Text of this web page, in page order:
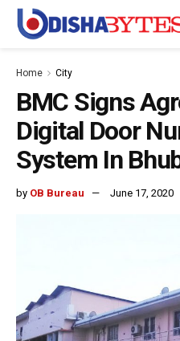
Home City
BMC Signs
Digital Door
System In
by OB Bureau June 17, 2020